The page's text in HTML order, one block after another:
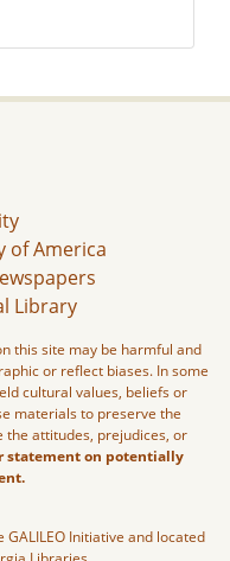
of America
Library
this site may be harmful and
or reflect biases. In some
cultural values, beliefs or
materials to preserve the
the attitudes, prejudices, or
statement on potentially
Initiative and located